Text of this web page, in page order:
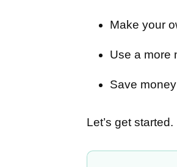
Make your
Use a more
Save
Let’s get started.